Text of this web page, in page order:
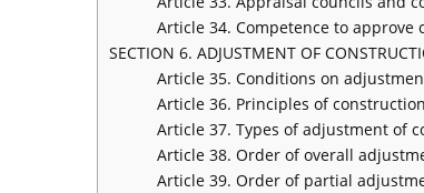
Article 34. Competence to
SECTION 6. ADJUSTMENT OF
Article 35. Conditions on
Article 36. Principles of
Article 37. Types of adjustment of
Article 38. Order of overall
Article 39. Order of partial